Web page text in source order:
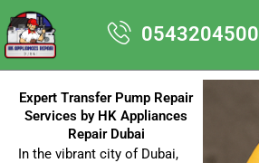
Skip
to
content
0543204500
Expert Transfer Pump Repair
Services by HK Appliances
Repair Dubai
In the vibrant city of Dubai,